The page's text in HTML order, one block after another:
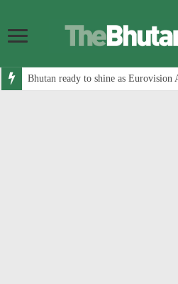
Bhutan ready to shine as Eurovision